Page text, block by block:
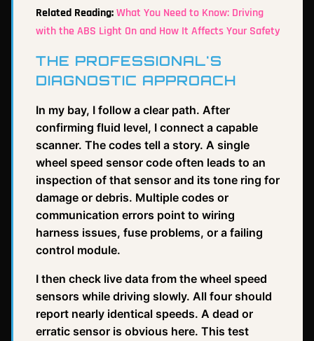
Related Reading:What You Need to Know: Driving
with the ABS Light On and How It Affects Your Safety
THE PROFESSIONAL'S
DIAGNOSTIC APPROACH
In my bay, I follow a clear path. After
confirming fluid level, I connect a capable
scanner. The codes tell a story. A single
wheel speed sensor code often leads to an
inspection of that sensor and its tone ring for
damage or debris. Multiple codes or
communication errors point to wiring
harness issues, fuse problems, or a failing
control module.
I then check live data from the wheel speed
sensors while driving slowly. All four should
report nearly identical speeds. A dead or
erratic sensor is obvious here. This test